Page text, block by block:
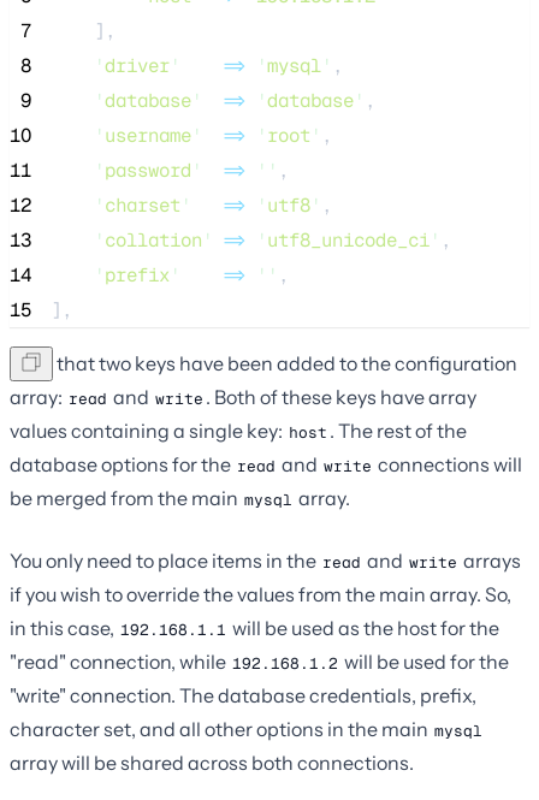
7
    ],
8
'driver' => 'mysql' ,
9
'database' => 'database' ,
10
' username' => ' root ' ,
11
' password ' => '' ,
12
' charset ' => ' utf8' ,
13
' collation ' => ' utf8_unicode_ci' ,
14
' prefix' => '' ,
15
],
Note that two keys have been added to the configuration
array: read and write . Both of these keys have array
values containing a single key: host . The rest of the
database options for the read and write connections will
be merged from the main mysql array.
You only need to place items in the read and write arrays
if you wish to override the values from the main array. So,
in this case, 192.168.1.1 will be used as the host for the
"read" connection, while 192.168.1.2 will be used for the
"write" connection. The database credentials, prefix,
character set, and all other options in the main mysql
array will be shared across both connections.